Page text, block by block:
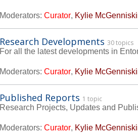
Moderators:Curator, Kylie
Research Developments 30 topics
For all the latest developments in
Moderators:Curator, Kylie
Published Reports 1 topic
Research Projects, Updates and
Moderators:Curator, Kylie